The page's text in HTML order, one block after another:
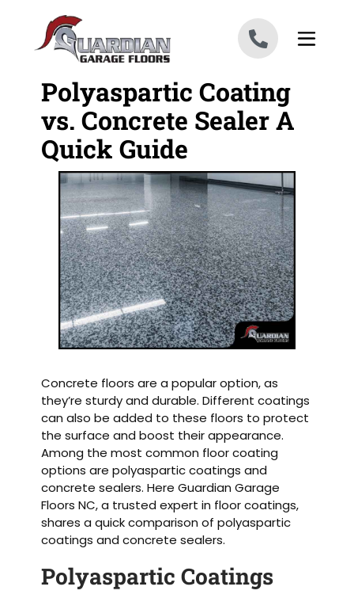
Polyaspartic Coating
vs. Concrete Sealer A
Quick Guide
Concrete floors are a popular option, as
they’re sturdy and durable. Different coatings
can also be added to these floors to protect
the surface and boost their appearance.
Among the most common floor coating
options are polyaspartic coatings and
concrete sealers. Here Guardian Garage
Floors NC, a trusted expert in floor coatings,
shares a quick comparison of polyaspartic
coatings and concrete sealers.
Polyaspartic Coatings